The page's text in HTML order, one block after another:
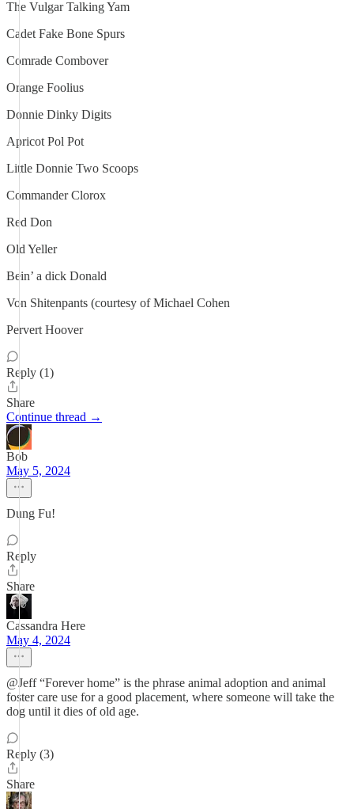
The Vulgar Talking Yam
Cadet Fake Bone Spurs
Comrade Combover
Orange Foolius
Donnie Dinky Digits
Apricot Pol Pot
Little Donnie Two Scoops
Commander Clorox
Red Don
Old Yeller
Bein’ a dick Donald
Von Shitenpants (courtesy of Michael Cohen
Pervert Hoover
Reply (1)
Share
Continue thread →
Bob
May 5, 2024
Dung Fu!
Reply
Share
Cassandra Here
May 4, 2024
@Jeff “Forever home” is the phrase animal adoption and animal
foster care use for a good placement, where someone will take the
dog until it dies of old age.
Reply (3)
Share